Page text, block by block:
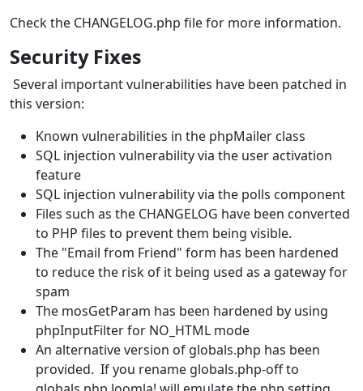
Check the CHANGELOG.php file for more information.
Security Fixes
Several important vulnerabilities have been patched in
this version:
Known vulnerabilities in the phpMailer class
SQL injection vulnerability via the user activation
feature
SQL injection vulnerability via the polls component
Files such as the CHANGELOG have been converted
to PHP files to prevent them being visible.
The "Email from Friend" form has been hardened
to reduce the risk of it being used as a gateway for
spam
The mosGetParam has been hardened by using
phpInputFilter for NO_HTML mode
An alternative version of globals.php has been
provided. If you rename globals.php-off to